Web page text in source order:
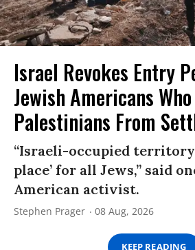
Israel Revokes Entry
Jewish Americans
Palestinians From
“Israeli-occupied territory
place’ for all Jews,” said
American activist.
Stephen Prager 08 Aug, 2026
KEEP READING